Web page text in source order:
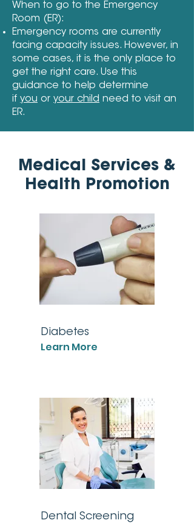
When to go to the Emergency
Room (ER):
Emergency rooms are currently
facing capacity issues. However, in
some cases, it is the only place to
get the right care. Use this
guidance to help determine
if you or your child need to visit an
ER.
Medical Services &
Health Promotion
Diabetes
Learn More
Dental Screening